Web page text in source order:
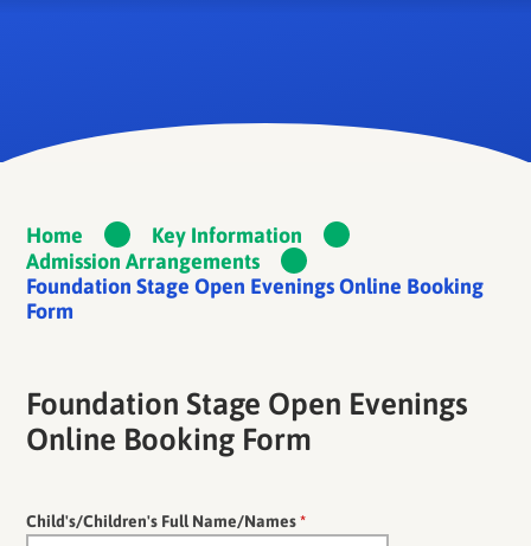
Home
Key Information
Admission Arrangements
Foundation Stage Open Evenings Online Booking
Form
Foundation Stage Open Evenings
Online Booking Form
Child's/Children's Full Name/Names*